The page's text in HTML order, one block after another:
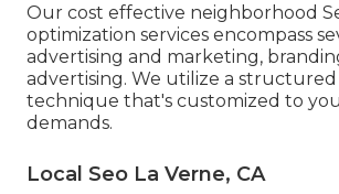
Our cost effective neighborhood
optimization services encompass
advertising and marketing,
advertising. We utilize a structured
technique that's customized to
demands.
Local Seo La Verne, CA